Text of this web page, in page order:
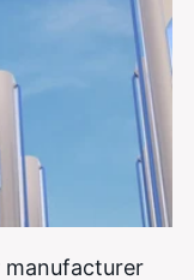
manufacturer